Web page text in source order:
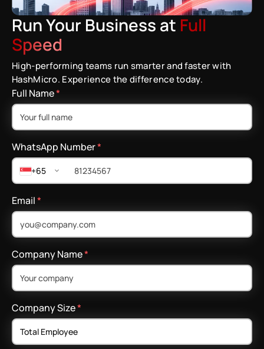
Run Your Business at Full
Speed
High-performing teams run smarter and faster with
HashMicro. Experience the difference today.
Full Name*
WhatsApp Number*
+65
Email*
Company Name*
Company Size*